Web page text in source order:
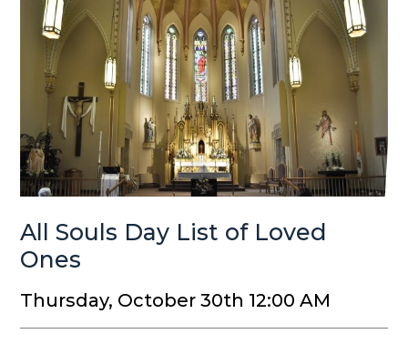
All Souls Day List of Loved
Ones
Thursday, October 30th 12:00 AM